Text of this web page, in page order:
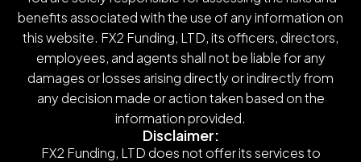
benefits associated with the use of any information on
this website. FX2 Funding, LTD, its officers, directors,
employees, and agents shall not be liable for any
damages or losses arising directly or indirectly from
any decision made or action taken based on the
information provided.
Disclaimer:
FX2 Funding, LTD does not offer its services to